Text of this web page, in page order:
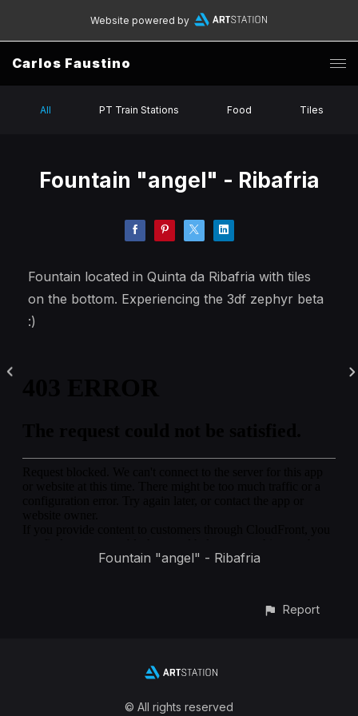
Website powered by
Carlos Faustino
All PT Train Stations Food Tiles
Fountain "angel" - Ribafria
Fountain located in Quinta da Ribafria with tiles
on the bottom. Experiencing the 3df zephyr beta
:)
Fountain "angel" - Ribafria
Report
© All rights reserved